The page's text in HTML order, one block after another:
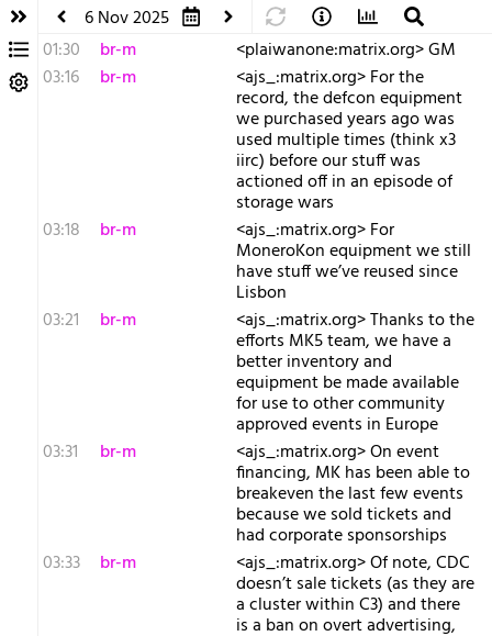
6 Nov 2025
01:30
br-m
<plaiwanone:matrix.org> GM
03:16
br-m <ajs_:matrix.org> For the
record, the defcon equipment
we purchased years ago was
used multiple times (think x3
iirc) before our stuff was
actioned off in an episode of
storage wars
03:18
br-m <ajs_:matrix.org> For
MoneroKon equipment we still
have stuff we’ve reused since
Lisbon
03:21
br-m <ajs_:matrix.org> Thanks to the
efforts MK5 team, we have a
better inventory and
equipment be made available
for use to other community
approved events in Europe
03:31
br-m <ajs_:matrix.org> On event
financing, MK has been able to
breakeven the last few events
because we sold tickets and
had corporate sponsorships
03:33
br-m <ajs_:matrix.org> Of note, CDC
doesn’t sale tickets (as they are
a cluster within C3) and there
is a ban on overt advertising,